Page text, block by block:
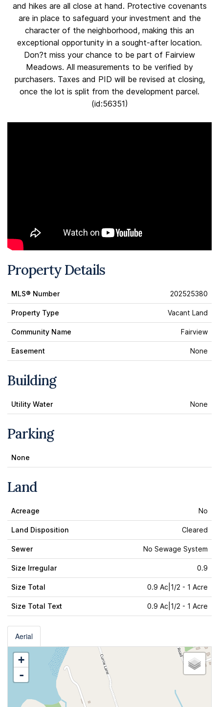
and hikes are all close at hand. Protective covenants
are in place to safeguard your investment and the
character of the neighborhood, making this an
exceptional opportunity in a sought-after location.
Don?t miss your chance to be part of Fairview
Meadows. All measurements to be verified by
purchasers. Taxes and PID will be revised at closing,
once the lot is split from the development parcel.
(id:56351)
Property Details
MLS® Number 202525380
Property Type Vacant Land
Community Name Fairview
Easement None
Building
Utility Water None
Parking
None
Land
Acreage No
Land Disposition Cleared
Sewer No Sewage System
Size Irregular 0.9
Size Total 0.9 Ac|1/2 - 1 Acre
Size Total Text 0.9 Ac|1/2 - 1 Acre
Aerial
+
-